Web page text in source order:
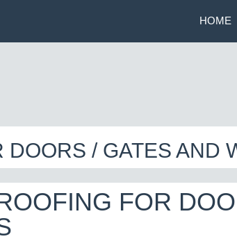
HOME
/ GATES AND
FOR